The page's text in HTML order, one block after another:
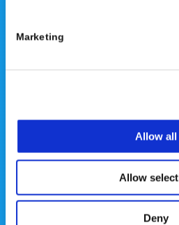
Marketing
Allow all
Allow
Deny
Terms of Use|
Accessibility Statement